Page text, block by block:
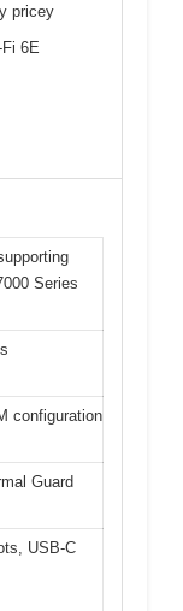
pricey
6E
Series
configuration
Guard
USB-C